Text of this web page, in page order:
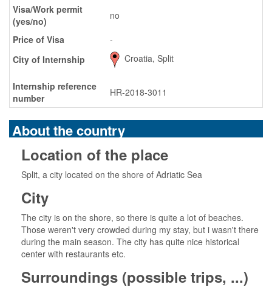
Visa/Work permit
(yes/no)
no
Price of Visa
-
City of Internship
Croatia, Split
Internship reference
number
HR-2018-3011
About the country
Location of the place
Split, a city located on the shore of Adriatic Sea
City
The city is on the shore, so there is quite a lot of beaches.
Those weren't very crowded during my stay, but i wasn't there
during the main season. The city has quite nice historical
center with restaurants etc.
Surroundings (possible trips, ...)